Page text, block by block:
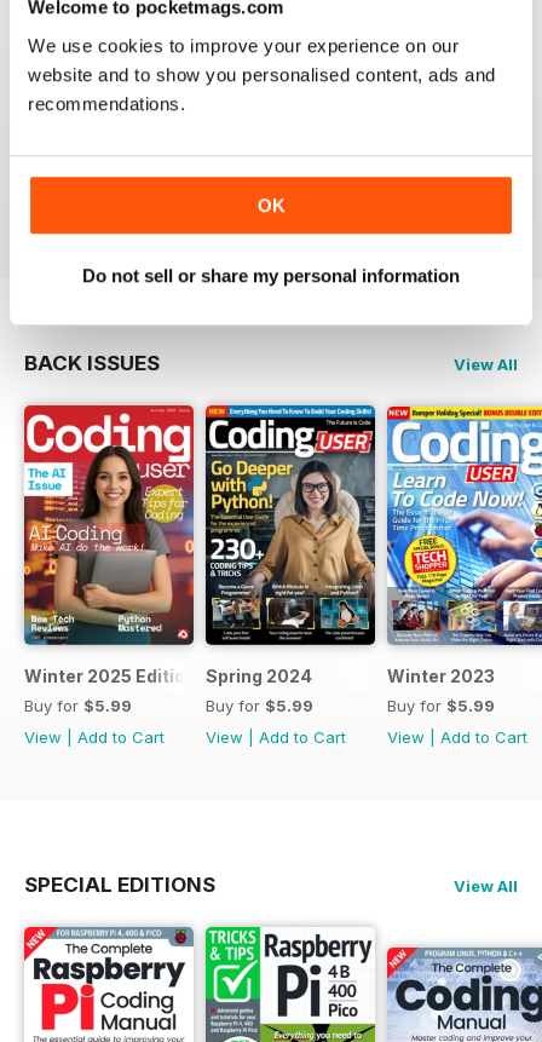
Welcome to pocketmags.com
We use cookies to improve your experience on our
website and to show you personalised content, ads and
recommendations.
OK
Do not sell or share my personal information
GREAT BOOKZINE FOR RASPERRY PI
PROGRAMMERS
tricks, hacks and fixes to learn in this snazzy guide.l
BACK ISSUES View All
Winter 2025 Edition
Buy for $5.99
View
Add to Cart
Spring 2024
Buy for $5.99
View
Add to Cart
Winter 2023
Buy for $5.99
View
Add to Cart
SPECIAL EDITIONS View All